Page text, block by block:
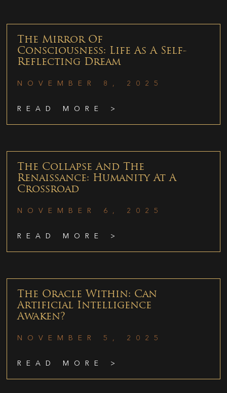
The Mirror Of
Consciousness: Life As A Self-
Reflecting Dream
NOVEMBER 8, 2025
READ MORE >
The Collapse And The
Renaissance: Humanity At A
Crossroad
NOVEMBER 6, 2025
READ MORE >
The Oracle Within: Can
Artificial Intelligence
Awaken?
NOVEMBER 5, 2025
READ MORE >